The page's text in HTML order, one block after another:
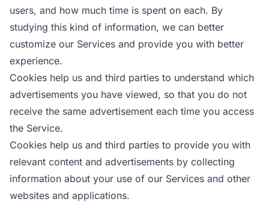
users, and how much time is spent on each. By
studying this kind of information, we can better
customize our Services and provide you with better
experience.
Cookies help us and third parties to understand which
advertisements you have viewed, so that you do not
receive the same advertisement each time you access
the Service.
Cookies help us and third parties to provide you with
relevant content and advertisements by collecting
information about your use of our Services and other
websites and applications.